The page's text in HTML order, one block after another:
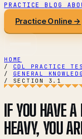
PRACTICEBLOG
Practice Online →
HOME
/
CDL PRACTICE
/
GENERAL
/
SECTION 3.1
IF YOU HAVE
HEAVY, YOU